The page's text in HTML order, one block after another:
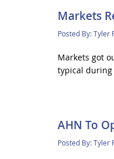
Markets
Posted By:Tyler
Markets got
typical during
AHN To
Posted By:Tyler